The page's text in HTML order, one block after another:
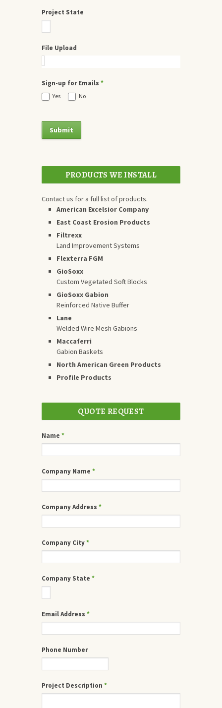
Project State
File Upload
Sign-up for Emails *
Yes No
PRODUCTS WE INSTALL
Contact us for a full list of products.
American Excelsior Company
East Coast Erosion Products
Filtrexx
Land Improvement Systems
Flexterra FGM
GioSoxx
Custom Vegetated Soft Blocks
GioSoxx Gabion
Reinforced Native Buffer
Lane
Welded Wire Mesh Gabions
Maccaferri
Gabion Baskets
North American Green Products
Profile Products
QUOTE REQUEST
Name *
Company Name *
Company Address *
Company City*
Company State *
Email Address *
Phone Number
Project Description *